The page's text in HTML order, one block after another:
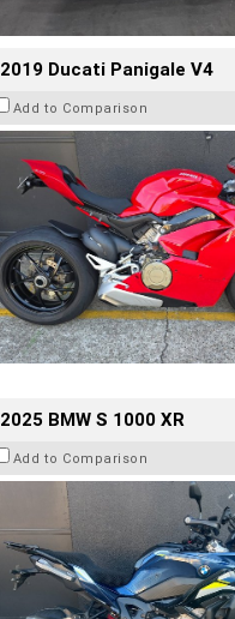
2019 Ducati Panigale V4
Add to Comparison
2025 BMW S 1000 XR
Add to Comparison